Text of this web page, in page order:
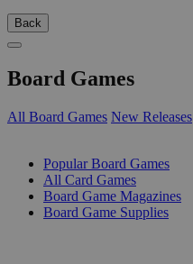
Back
Board Games
All Board Games New Releases
Popular Board Games
All Card Games
Board Game Magazines
Board Game Supplies